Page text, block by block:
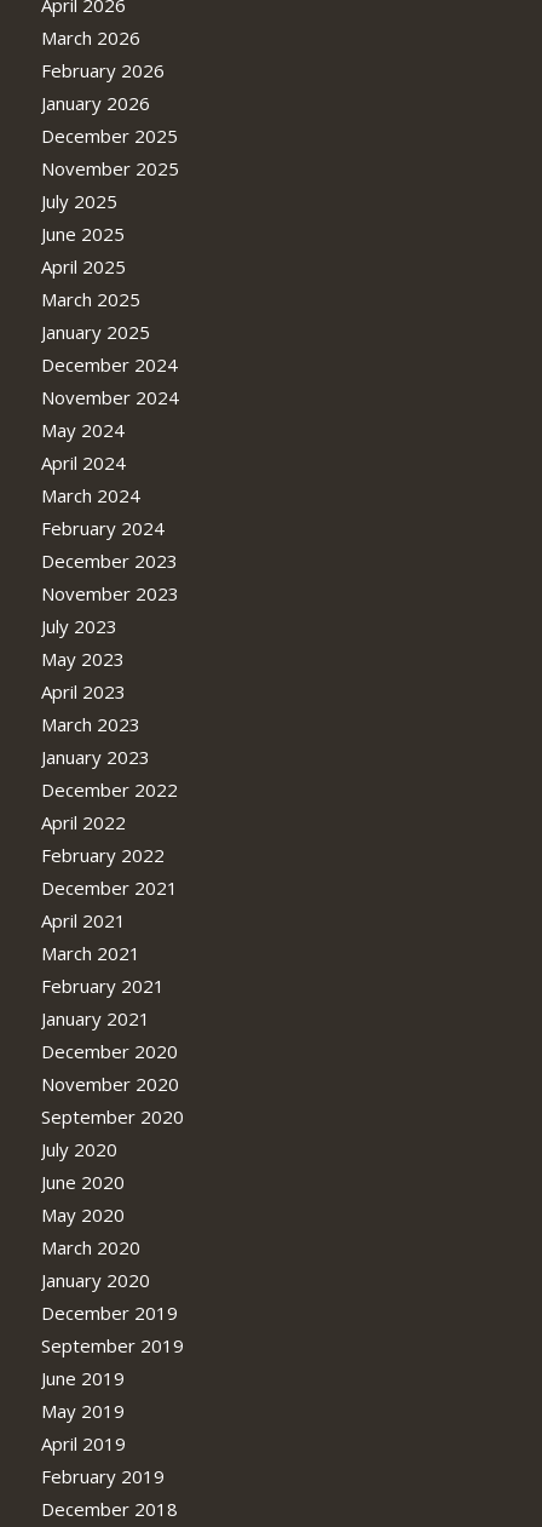
March 2026
February 2026
January 2026
December 2025
November 2025
July 2025
June 2025
April 2025
March 2025
January 2025
December 2024
November 2024
May 2024
April 2024
March 2024
February 2024
December 2023
November 2023
July 2023
May 2023
April 2023
March 2023
January 2023
December 2022
April 2022
February 2022
December 2021
April 2021
March 2021
February 2021
January 2021
December 2020
November 2020
September 2020
July 2020
June 2020
May 2020
March 2020
January 2020
December 2019
September 2019
June 2019
May 2019
April 2019
February 2019
December 2018